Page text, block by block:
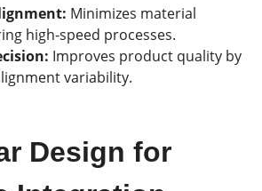
Minimizes material
high-speed processes.
Improves product quality by
variability.
Design for